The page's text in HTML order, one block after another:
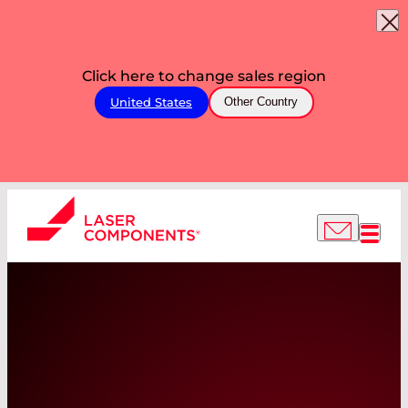
Click here to change sales region
United States Other Country